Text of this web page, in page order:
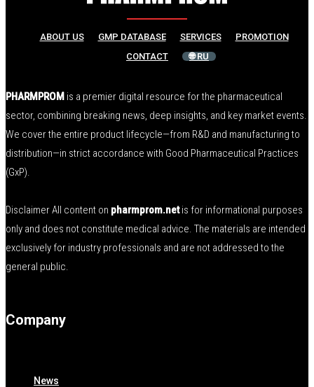
ABOUT US GMP DATABASE SERVICES
PROMOTION
CONTACT
🌐 RU
PHARMPROM is a premier digital resource for the pharmaceutical
sector, combining breaking news, deep insights, and key market events.
We cover the entire product lifecycle—from R&D and manufacturing to
distribution—in strict accordance with Good Pharmaceutical Practices
(GxP).
Disclaimer All content on pharmprom.netis for informational purposes
only and does not constitute medical advice. The materials are intended
exclusively for industry professionals and are not addressed to the
general public.
Company
News